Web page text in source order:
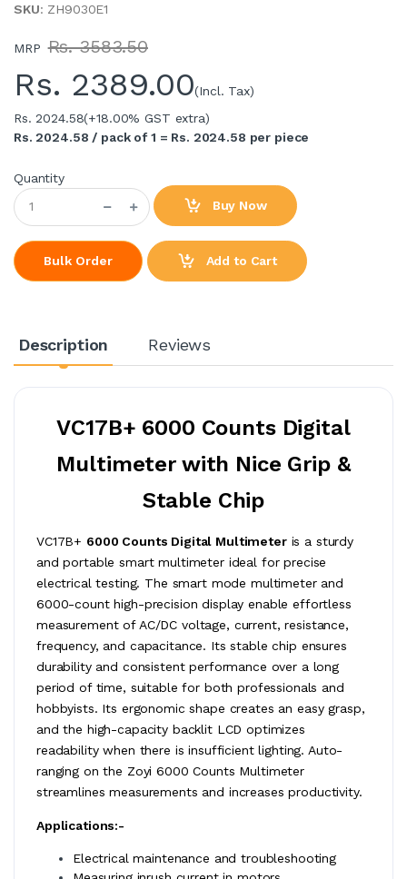
SKU: ZH9030E1
MRP Rs. 3583.50
Rs. 2389.00(Incl. Tax)
Rs. 2024.58(+18.00% GST extra)
Rs. 2024.58 / pack of 1 = Rs. 2024.58 per piece
Quantity
Buy Now
Bulk Order Add to Cart
Description Reviews
VC17B+ 6000 Counts Digital
Multimeter with Nice Grip &
Stable Chip
VC17B+ 6000 Counts Digital Multimeteris a sturdy
and portable smart multimeter ideal for precise
electrical testing. The smart mode multimeter and
6000-count high-precision display enable effortless
measurement of AC/DC voltage, current, resistance,
frequency, and capacitance. Its stable chip ensures
durability and consistent performance over a long
period of time, suitable for both professionals and
hobbyists. Its ergonomic shape creates an easy grasp,
and the high-capacity backlit LCD optimizes
readability when there is insufficient lighting. Auto-
ranging on the Zoyi 6000 Counts Multimeter
streamlines measurements and increases productivity.
Applications:-
Electrical maintenance and troubleshooting